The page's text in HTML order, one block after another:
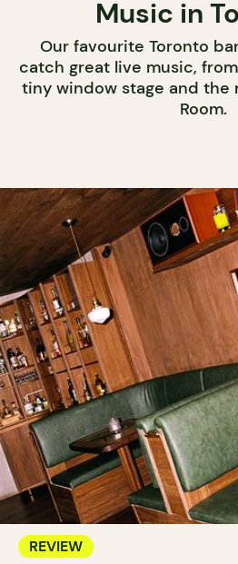
Music in
Our favourite Toronto
catch great live music,
tiny window stage and the
Room.
REVIEW